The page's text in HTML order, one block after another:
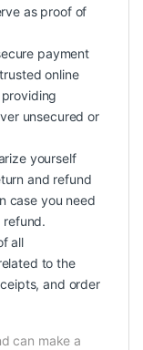
as proof of
payment
online
unsecured or
yourself
and refund
case you need
all
to the
and order
can make a